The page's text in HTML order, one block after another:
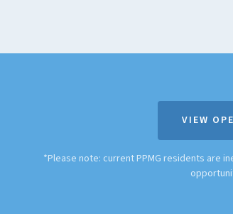
VIEW
*Please note: current PPMG residents are